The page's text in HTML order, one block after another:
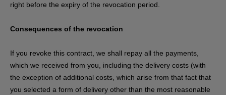
right before the expiry of the revocation period.
Consequences of the revocation
If you revoke this contract, we shall repay all the payments,
which we received from you, including the delivery costs (with
the exception of additional costs, which arise from that fact that
you selected a form of delivery other than the most reasonable